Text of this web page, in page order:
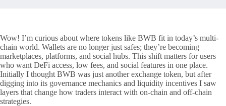
Wow! I’m curious about where tokens like BWB fit in today’s multi-
chain world. Wallets are no longer just safes; they’re becoming
marketplaces, platforms, and social hubs. This shift matters for users
who want DeFi access, low fees, and social features in one place.
Initially I thought BWB was just another exchange token, but after
digging into its governance mechanics and liquidity incentives I saw
layers that change how traders interact with on-chain and off-chain
strategies.